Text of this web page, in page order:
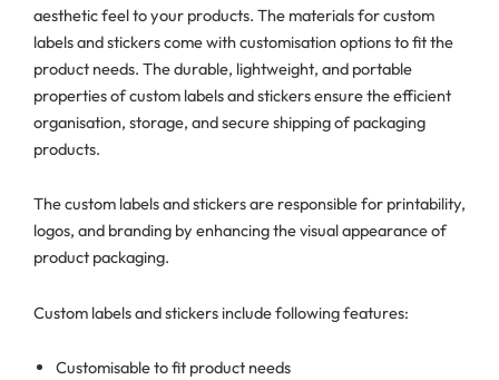
aesthetic feel to your products. The materials for custom
labels and stickers come with customisation options to fit the
product needs. The durable, lightweight, and portable
properties of custom labels and stickers ensure the efficient
organisation, storage, and secure shipping of packaging
products.
The custom labels and stickers are responsible for printability,
logos, and branding by enhancing the visual appearance of
product packaging.
Custom labels and stickers include following features:
Customisable to fit product needs